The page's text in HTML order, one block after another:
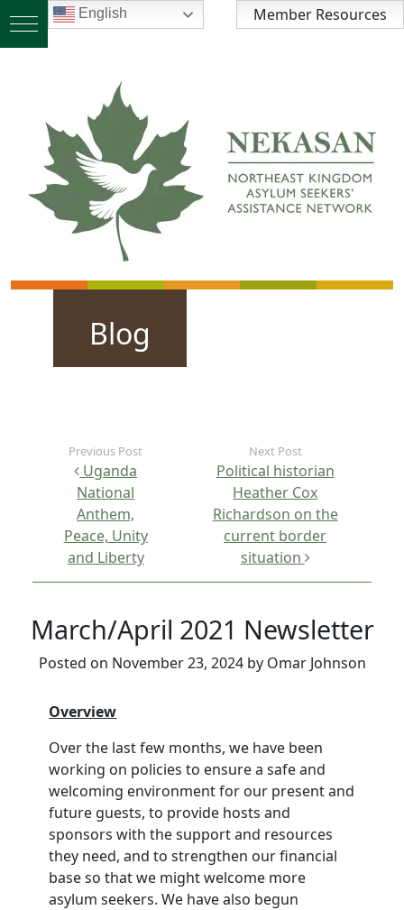
Member Resources
Blog
Post navigation
Uganda
National
Anthem,
Peace, Unity
and Liberty
Political historian
Heather Cox
Richardson on the
current border
situation
March/April 2021 Newsletter
Posted on November 23, 2024by Omar Johnson
Overview
Over the last few months, we have been
working on policies to ensure a safe and
welcoming environment for our present and
future guests, to provide hosts and
sponsors with the support and resources
they need, and to strengthen our financial
base so that we might welcome more
asylum seekers. We have also begun
English